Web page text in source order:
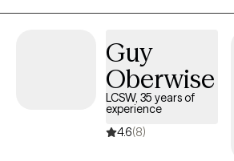
functioning and career difficulties.
Guy
Oberwise
LCSW, 35 years of
experience
4.6(8)